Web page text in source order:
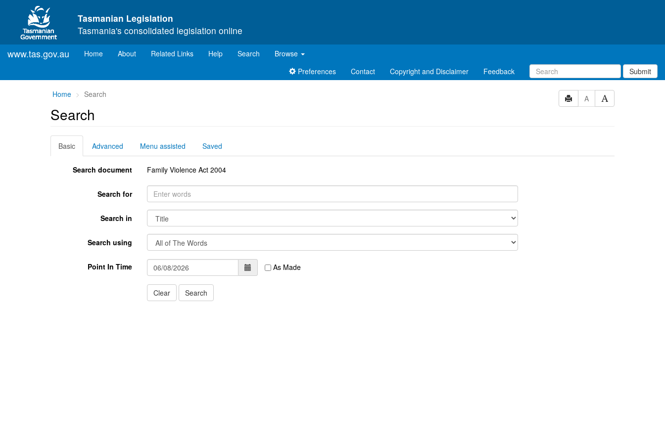
Skip to main content
Tasmanian Legislation
Tasmania's consolidated legislation online
www.tas.gov.au Home(current)
About Related Links Help Search
Browse
Preferences
Contact Copyright and Disclaimer Feedback Submit
You
are
here:
Home Search A
Search
Basic Advanced Menu assisted Saved
Search document Family Violence Act 2004
Search for
Search in
Search using
Point In Time As Made
Clear Search